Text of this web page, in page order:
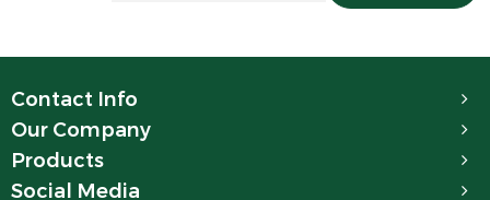
Contact Info
Our Company
Products
Social Media